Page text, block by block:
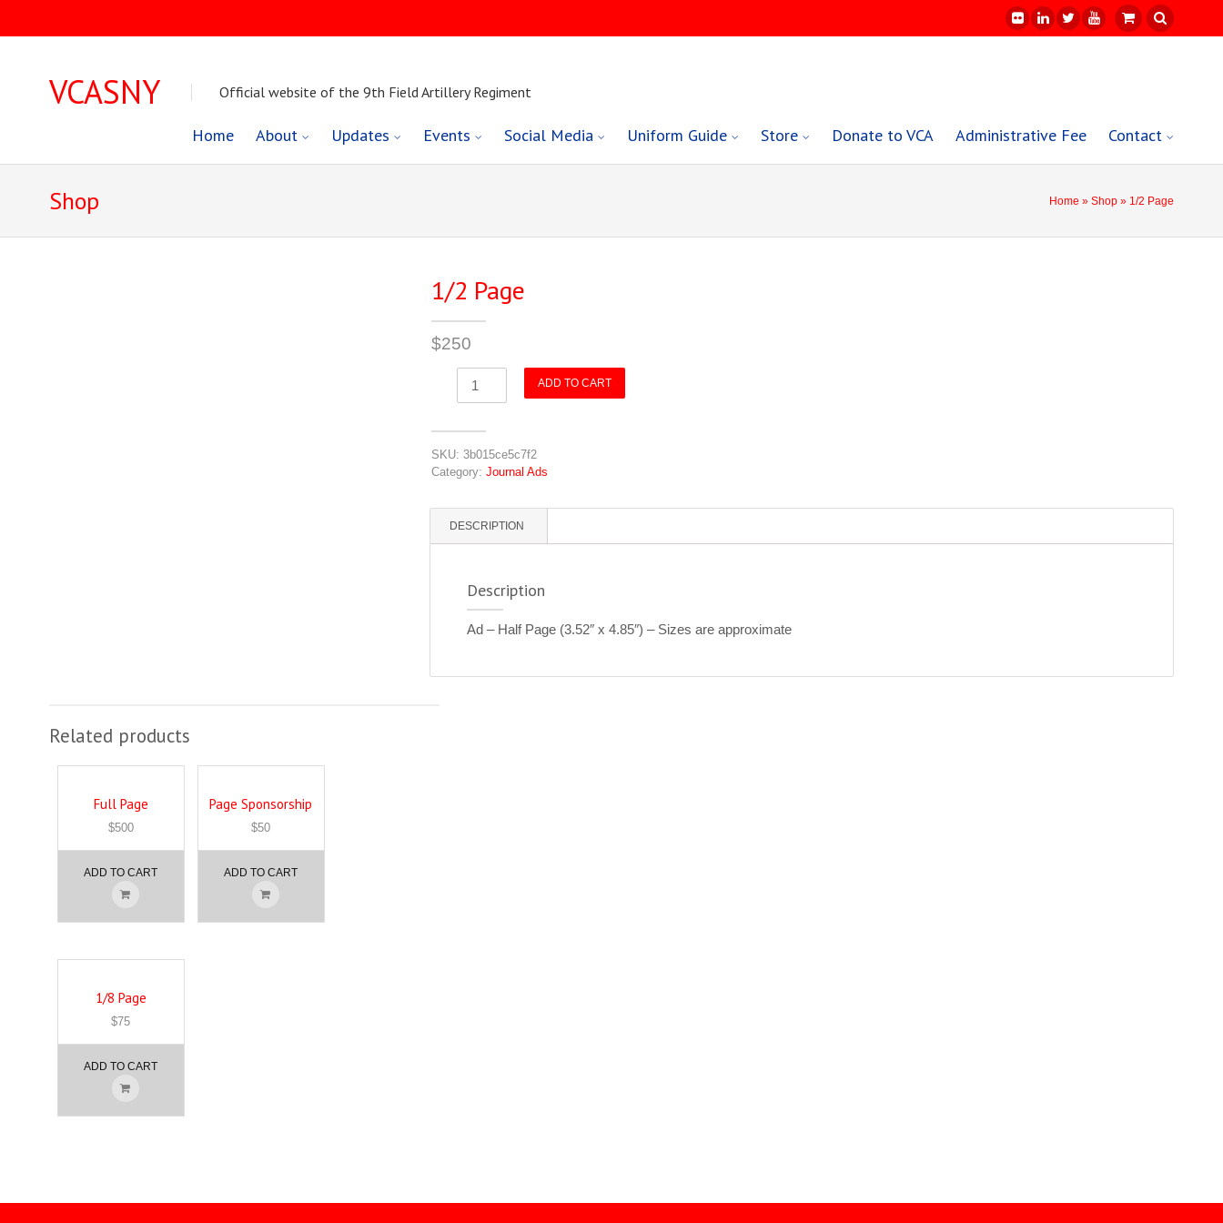
VCASNY Official website of the 9th Field Artillery Regiment
Home About Updates Events Social Media Uniform Guide Store Donate to VCA Administrative Fee Contact
Skip
to
Shop Home »Shop » 1/2 Page
1/2 Page
$250
ADD TO CART
SKU: 3b015ce5c7f2
Category:Journal Ads
DESCRIPTION
Description
Ad – Half Page (3.52″ x 4.85″) – Sizes are approximate
Related products
Full Page
$500
ADD TO CART
Page Sponsorship
$50
ADD TO CART
1/8 Page
$75
ADD TO CART